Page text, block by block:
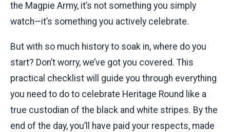
the Magpie Army, it’s not something you simply
watch—it’s something you actively celebrate.
But with so much history to soak in, where do you
start? Don’t worry, we’ve got you covered. This
practical checklist will guide you through everything
you need to do to celebrate Heritage Round like a
true custodian of the black and white stripes. By the
end of the day, you’ll have paid your respects, made